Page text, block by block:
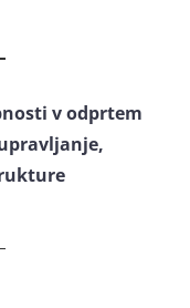
v odprtem